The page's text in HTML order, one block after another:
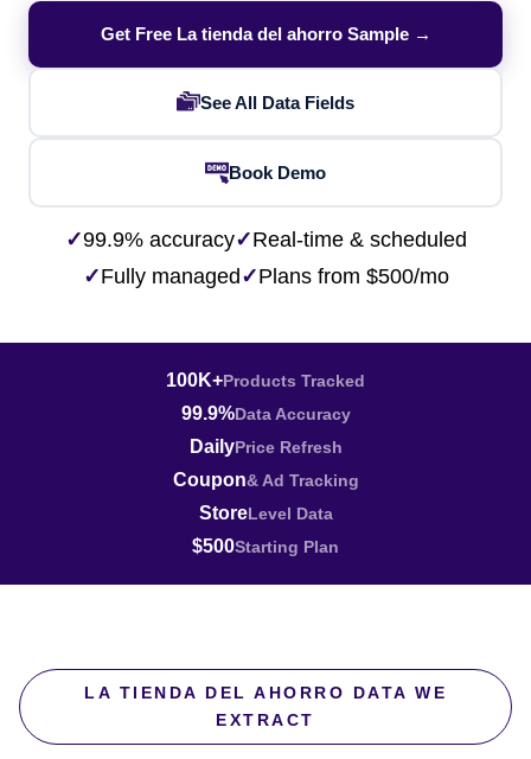
Get Free La tienda del ahorro Sample →
See All Data Fields
Book Demo
✓99.9% accuracy✓Real-time & scheduled
✓Fully managed ✓Plans from $500/mo
100K+Products Tracked
99.9%Data Accuracy
DailyPrice Refresh
Coupon& Ad Tracking
StoreLevel Data
$500Starting Plan
LA TIENDA DEL AHORRO DATA WE
EXTRACT